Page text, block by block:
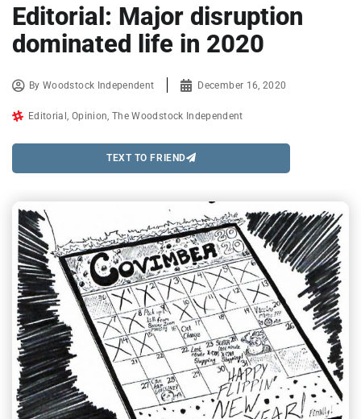
Editorial: Major disruption
dominated life in 2020
ByWoodstock Independent December 16, 2020
Editorial Opinion ,The Woodstock Independent
TEXT TO FRIEND